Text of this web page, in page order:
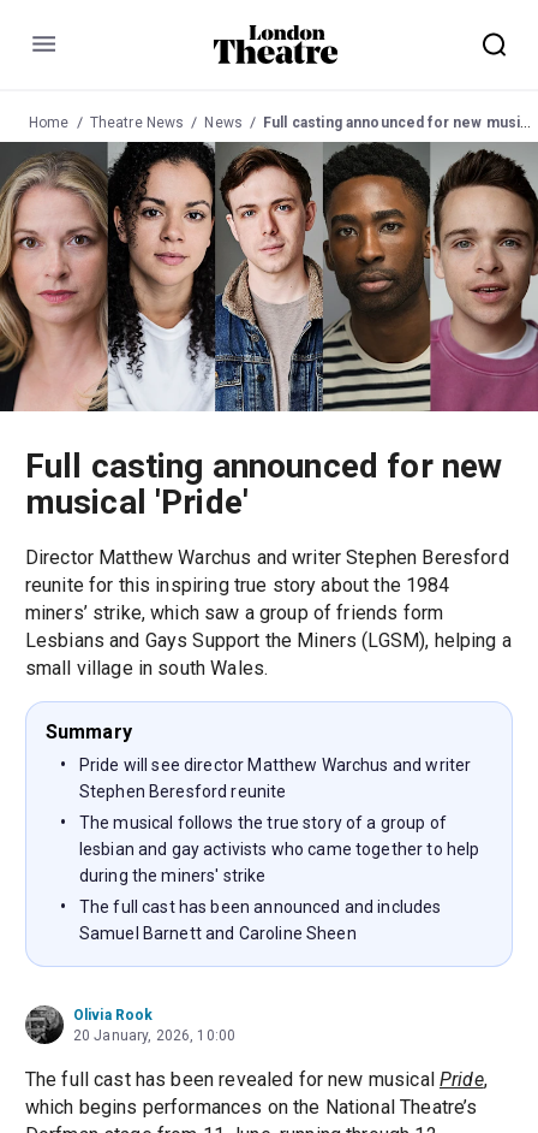
Menu
Home Theatre News News Full casting announced for new musical 'Pride'
Full casting announced for new
musical 'Pride'
Director Matthew Warchus and writer Stephen Beresford
reunite for this inspiring true story about the 1984
miners’ strike, which saw a group of friends form
Lesbians and Gays Support the Miners (LGSM), helping a
small village in south Wales.
Summary
Pride will see director Matthew Warchus and writer
Stephen Beresford reunite
The musical follows the true story of a group of
lesbian and gay activists who came together to help
during the miners' strike
The full cast has been announced and includes
Samuel Barnett and Caroline Sheen
Olivia Rook
20 January, 2026, 10:00
The full cast has been revealed for new musical Pride,
which begins performances on the National Theatre’s